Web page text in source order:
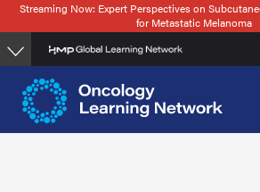
Skip
to
main
content
Streaming Now: Expert Perspectives on
for Metastatic Melanoma